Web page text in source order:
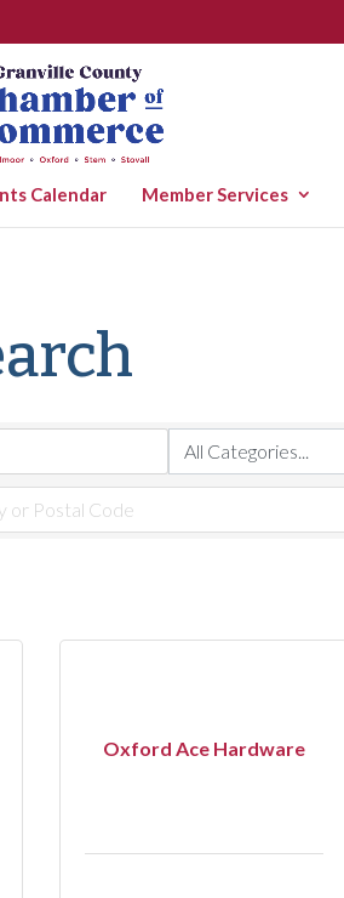
Calendar Member Services
Oxford Ace Hardware